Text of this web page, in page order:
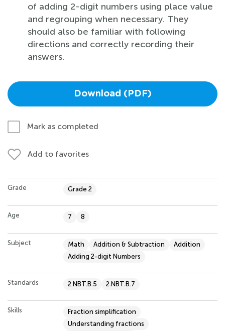
of adding 2-digit numbers using place value
and regrouping when necessary. They
should also be familiar with following
directions and correctly recording their
answers.
Download (PDF)
Mark as completed
Add to favorites
Grade Grade 2
Age 7 8
Subject Math Addition & Subtraction
Addition
Adding 2-digit Numbers
Standards 2.NBT.B.5 2.NBT.B.7
Skills
Fraction simplification
Understanding fractions